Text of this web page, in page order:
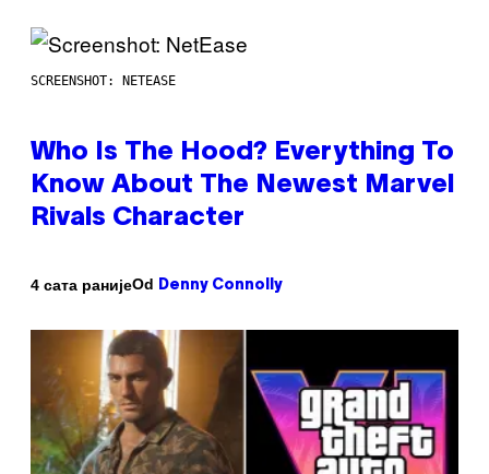
SCREENSHOT: NETEASE
Who Is The Hood? Everything To
Know About The Newest Marvel
Rivals Character
4 сата ранијеOd Denny Connolly